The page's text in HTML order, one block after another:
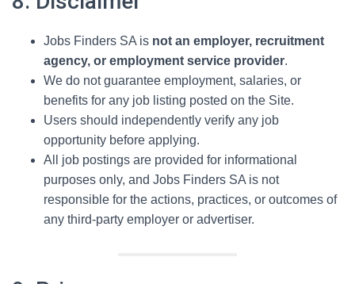
Jobs Finders SA is not an employer, recruitment
agency, or employment service provider.
We do not guarantee employment, salaries, or
benefits for any job listing posted on the Site.
Users should independently verify any job
opportunity before applying.
All job postings are provided for informational
purposes only, and Jobs Finders SA is not
responsible for the actions, practices, or outcomes of
any third-party employer or advertiser.